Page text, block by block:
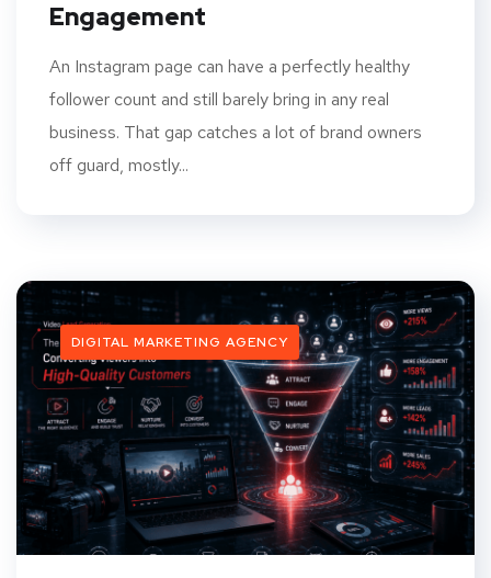
Engagement
An Instagram page can have a perfectly healthy
follower count and still barely bring in any real
business. That gap catches a lot of brand owners
off guard, mostly...
DIGITAL MARKETING AGENCY